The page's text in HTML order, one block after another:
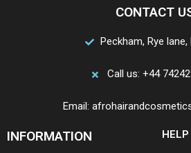
CONTACT
Peckham, Rye
Call us: +44
Email:
INFORMATION